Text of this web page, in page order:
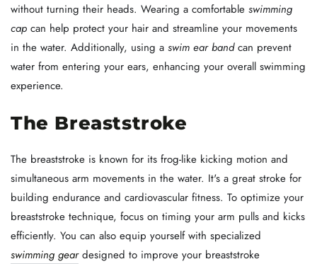
without turning their heads. Wearing a comfortable swimming
cap can help protect your hair and streamline your movements
in the water. Additionally, using a swim ear bandcan prevent
water from entering your ears, enhancing your overall swimming
experience.
The Breaststroke
The breaststroke is known for its frog-like kicking motion and
simultaneous arm movements in the water. It's a great stroke for
building endurance and cardiovascular fitness. To optimize your
breaststroke technique, focus on timing your arm pulls and kicks
efficiently. You can also equip yourself with specialized
swimming geardesigned to improve your breaststroke